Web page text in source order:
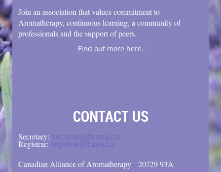
Join an association that values commitment to
Aromatherapy, continuous learning, a community of
professionals and the support of peers.
Find out more here.
CONTACT US
Secretary: secretary@caoa.ca
Registrar: registrar@caoa.ca
Canadian Alliance of Aromatherapy 20729 93A